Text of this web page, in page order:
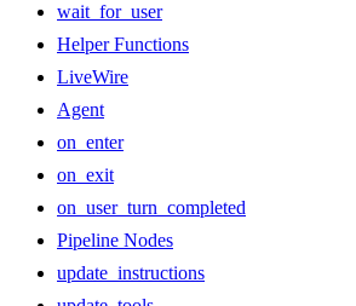
wait_for_user
Helper Functions
LiveWire
Agent
on_enter
on_exit
on_user_turn_completed
Pipeline Nodes
update_instructions